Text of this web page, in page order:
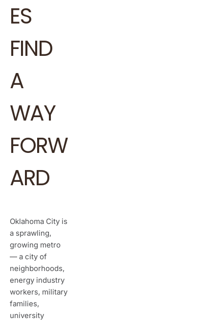
ES
FIND
A
WAY
FORW
ARD
Oklahoma City is
a sprawling,
growing metro
— a city of
neighborhoods,
energy industry
workers, military
families,
university